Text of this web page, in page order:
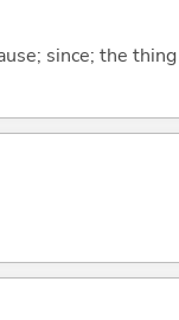
since; the